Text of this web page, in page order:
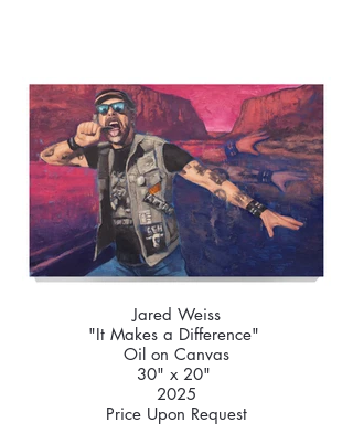
Jared Weiss
"It Makes a Difference"
Oil on Canvas
30" x 20"
2025
Price Upon Request